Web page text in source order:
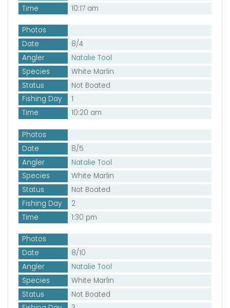
Time
10:17 am
Photos
Date
8/4
Angler
Natalie Tool
Species
White Marlin
Status
Not Boated
Fishing Day
1
Time
10:20 am
Photos
Date
8/5
Angler
Natalie Tool
Species
White Marlin
Status
Not Boated
Fishing Day
2
Time
1:30 pm
Photos
Date
8/10
Angler
Natalie Tool
Species
White Marlin
Status
Not Boated